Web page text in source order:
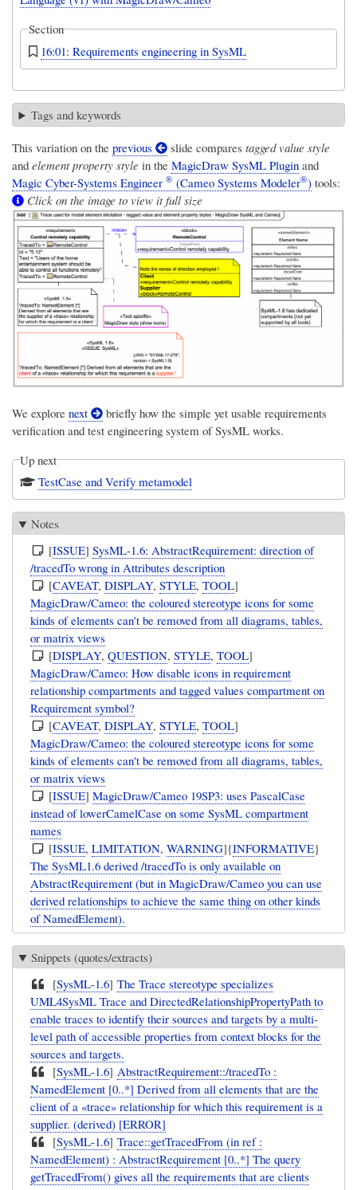
Section
16:01: Requirements engineering in SysML
Tags and keywords
This variation on the previous slide compares tagged value style
and element property style in the MagicDraw SysML Plugin and
Magic Cyber-Systems Engineer ® (Cameo Systems Modeler®) tools:
Click on the image to view it full size
We explore next
briefly how the simple yet usable requirements
verification and test engineering system of SysML works.
Up next
TestCase and Verify metamodel
Notes
[ISSUE]SysML-1.6: AbstractRequirement: direction of
/tracedTo wrong in Attributes description
[CAVEAT,DISPLAY,STYLE,TOOL]
MagicDraw/Cameo: the coloured stereotype icons for some
kinds of elements can't be removed from all diagrams, tables,
or matrix views
[DISPLAY,QUESTION,STYLE,TOOL]
MagicDraw/Cameo: How disable icons in requirement
relationship compartments and tagged values compartment on
Requirement symbol?
[CAVEAT,DISPLAY,STYLE,TOOL]
MagicDraw/Cameo: the coloured stereotype icons for some
kinds of elements can't be removed from all diagrams, tables,
or matrix views
[ISSUE]MagicDraw/Cameo 19SP3: uses PascalCase
instead of lowerCamelCase on some SysML compartment
names
[ISSUE,LIMITATION,WARNING]{INFORMATIVE}
The SysML1.6 derived /tracedTo is only available on
AbstractRequirement (but in MagicDraw/Cameo you can use
derived relationships to achieve the same thing on other kinds
of NamedElement).
Snippets (quotes/extracts)
[SysML-1.6]The Trace stereotype specializes
UML4SysML Trace and DirectedRelationshipPropertyPath to
enable traces to identify their sources and targets by a multi-
level path of accessible properties from context blocks for the
sources and targets.
[SysML-1.6] AbstractRequirement::/tracedTo :
NamedElement [0..*] Derived from all elements that are the
client of a «trace» relationship for which this requirement is a
supplier. (derived) [ERROR]
[SysML-1.6]Trace::getTracedFrom (in ref :
NamedElement) : AbstractRequirement [0..*] The query
getTracedFrom() gives all the requirements that are clients